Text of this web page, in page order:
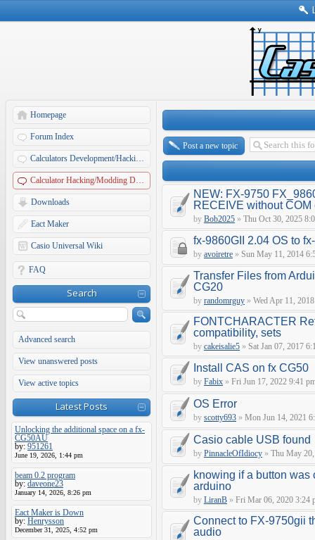
Homepage
Forum Index
Calculators Development/Hacking Forums
Calculator Hacking/Modding Discussions
Downloads
Eact Maker
Casio Universal Wiki
FAQ
Search
Advanced search
View unanswered posts
View active topics
Latest Posts
Unlocking the additional space on a fx-
CG50AU
by: 951261
June 19, 2026, 1:44 pm
beam 0.2 program
by: daveone23
January 14, 2026, 8:26 pm
Eact Maker is Down
by: Henrysson
December 31, 2025, 4:52 pm
Post a new topic
NEW: FX-9750
RECEIVE without COM
by Bob2025 » Thu Oct 30, 2025
fx-9860GII 2.04 OS to
by avoiretre » Sun May 11, 2014
Transfer Files from
CG20
by randomrguy » Wed Apr 11,
FONTCHARACTER
compatibility, sets
by cakeisalie5 » Sat Jan 07, 2017
Install CAS on fx CG50
by Fabix » Fri Jun 17, 2022 9:41
OS Error
by scotty693 » Mon Jun 14, 2021
Casio cable USB found
by PinnacleOfIdiocy » Thu May
knowing if a button was
arduino
by LiranB » Fri Mar 06, 2020 3:24
Connect to FX-9750gii
audio